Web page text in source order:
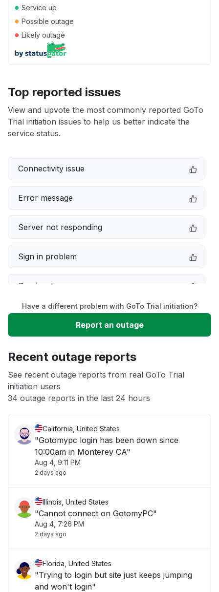
● Service up
● Possible outage
● Likely outage
Top reported issues
View and upvote the most commonly reported GoTo
Trial initiation issues to help us better indicate the
service status.
Connectivity issue
Error message
Server not responding
Sign in problem
Service down
Slow performance
App not loading
Other
Have a different problem with GoTo Trial initiation?
Report an outage
Recent outage reports
See recent outage reports from real GoTo Trial
initiation users
34 outage reports in the last 24 hours
California, United States
"Gotomypc login has been down since
10:00am in Monterey CA"
Aug 4, 9:11 PM
2 days ago
Illinois, United States
"Cannot connect on GotomyPC"
Aug 4, 7:26 PM
2 days ago
Florida, United States
"Trying to login but site just keeps jumping
and won't login"